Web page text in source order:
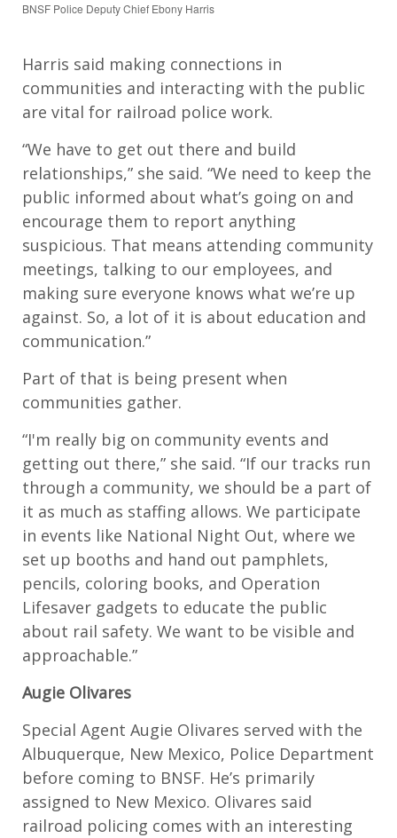
BNSF Police Deputy Chief Ebony Harris
Harris said making connections in
communities and interacting with the public
are vital for railroad police work.
“We have to get out there and build
relationships,” she said. “We need to keep the
public informed about what’s going on and
encourage them to report anything
suspicious. That means attending community
meetings, talking to our employees, and
making sure everyone knows what we’re up
against. So, a lot of it is about education and
communication.”
Part of that is being present when
communities gather.
“I'm really big on community events and
getting out there,” she said. “If our tracks run
through a community, we should be a part of
it as much as staffing allows. We participate
in events like National Night Out, where we
set up booths and hand out pamphlets,
pencils, coloring books, and Operation
Lifesaver gadgets to educate the public
about rail safety. We want to be visible and
approachable.”
Augie Olivares
Special Agent Augie Olivares served with the
Albuquerque, New Mexico, Police Department
before coming to BNSF. He’s primarily
assigned to New Mexico. Olivares said
railroad policing comes with an interesting